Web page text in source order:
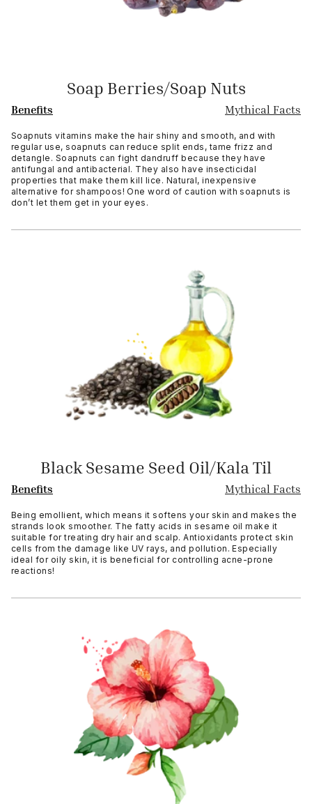
Soap Berries/Soap Nuts
Benefits Mythical Facts
Soapnuts vitamins make the hair shiny and smooth, and with
regular use, soapnuts can reduce split ends, tame frizz and
detangle. Soapnuts can fight dandruff because they have
antifungal and antibacterial. They also have insecticidal
properties that make them kill lice. Natural, inexpensive
alternative for shampoos! One word of caution with soapnuts is
don’t let them get in your eyes.
Black Sesame Seed Oil/Kala Til
Benefits Mythical Facts
Being emollient, which means it softens your skin and makes the
strands look smoother. The fatty acids in sesame oil make it
suitable for treating dry hair and scalp. Antioxidants protect skin
cells from the damage like UV rays, and pollution. Especially
ideal for oily skin, it is beneficial for controlling acne-prone
reactions!